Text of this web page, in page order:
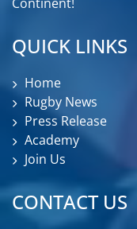
QUICK LINKS
Home
Rugby News
Press Release
Academy
Join Us
CONTACT US